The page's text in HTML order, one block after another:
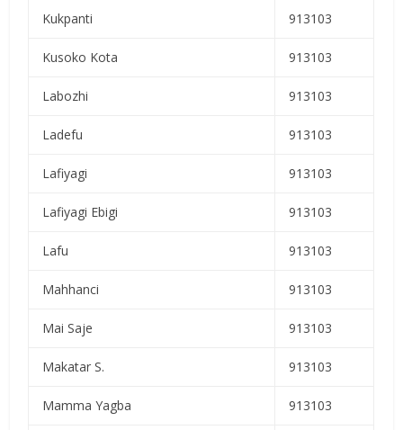
Kukpanti 913103
Kusoko Kota 913103
Labozhi 913103
Ladefu 913103
Lafiyagi 913103
Lafiyagi Ebigi 913103
Lafu 913103
Mahhanci 913103
Mai Saje 913103
Makatar S. 913103
Mamma Yagba 913103